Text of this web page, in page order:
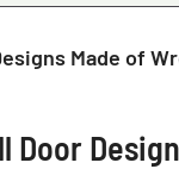
Made of
Door